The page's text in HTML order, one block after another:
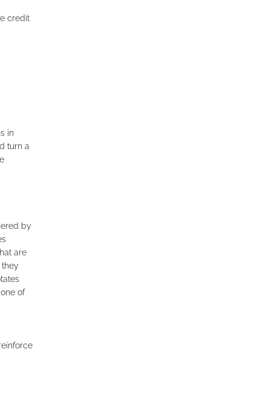
credit
in
turn a
by
are
of